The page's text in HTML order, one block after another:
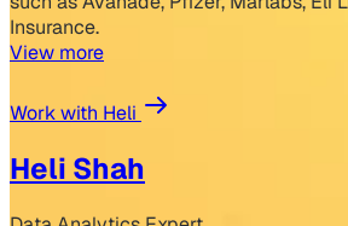
Insurance.
View more
Work with Heli
Heli Shah